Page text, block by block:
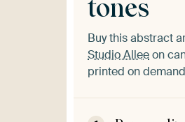
tones
Buy this abstract
Studio Alleeon
printed on